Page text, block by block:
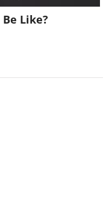
Like?